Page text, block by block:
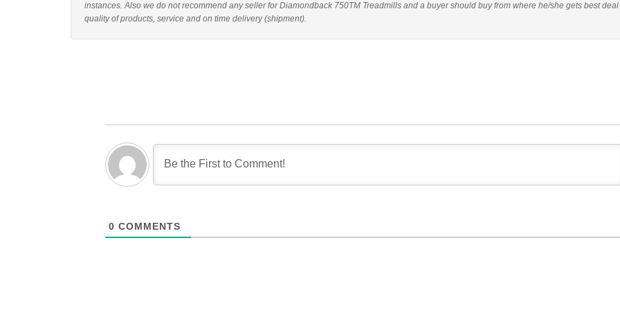
instances. Also we do not recommend any seller for Diamondback 750TM Treadmills and a buyer should buy from where he/she gets best
quality of products, service and on time delivery (shipment).
0 COMMENTS